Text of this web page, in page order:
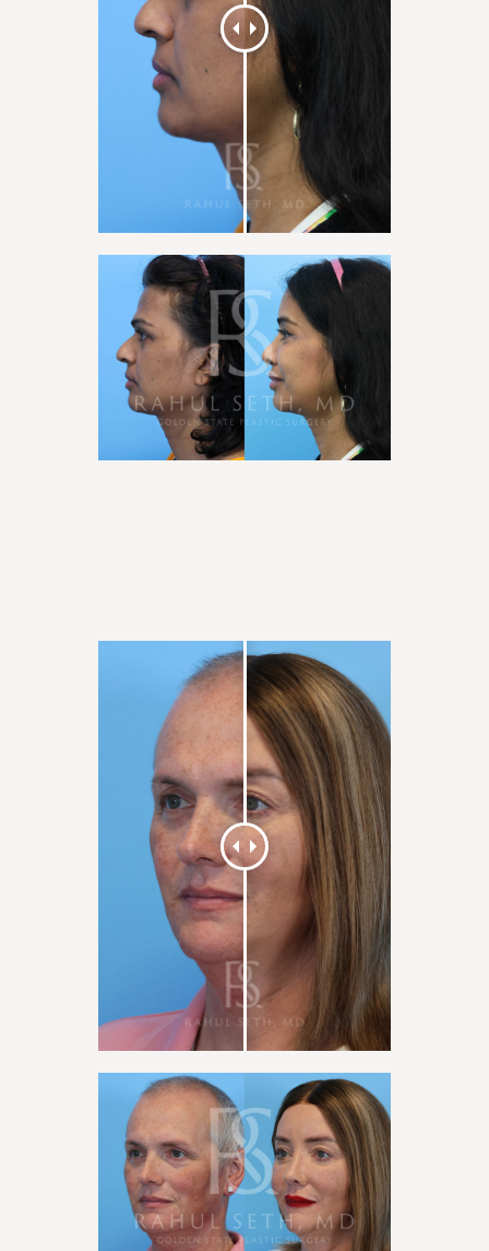
This website uses cookies
We use cookies to personalise content, ads and to analyse our traffic.
We also share information about your use of our site with our
advertising and analytics partners who may combine it with other
information that you’ve provided to them or that they’ve collected
from your use of their services.
Privacy Policy
ACCEPT ALL DECLINE ALL
SHOW COOKIE DETAILS